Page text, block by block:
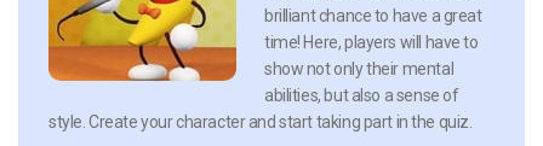
brilliant chance to have a great
time! Here, players will have to
show not only their mental
abilities, but also a sense of
style. Create your character and start taking part in the quiz.